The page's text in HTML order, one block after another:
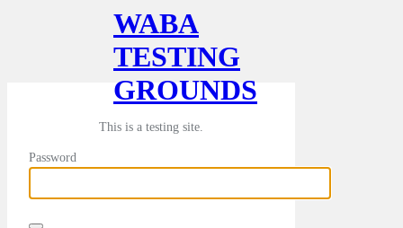
WABA
TESTING
GROUNDS
This is a testing site.
Password